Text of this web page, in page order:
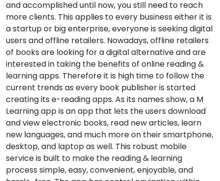
and accomplished until now, you still need to reach
more clients. This applies to every business either it is
a startup or big enterprise, everyone is seeking digital
users and offline retailers. Nowadays, offline retailers
of books are looking for a digital alternative and are
interested in taking the benefits of online reading &
learning apps. Therefore it is high time to follow the
current trends as every book publisher is started
creating its e-reading apps. As its names show, a M
Learning app is an app that lets the users download
and view electronic books, read new articles, learn
new languages, and much more on their smartphone,
desktop, and laptop as well. This robust mobile
service is built to make the reading & learning
process simple, easy, convenient, enjoyable, and